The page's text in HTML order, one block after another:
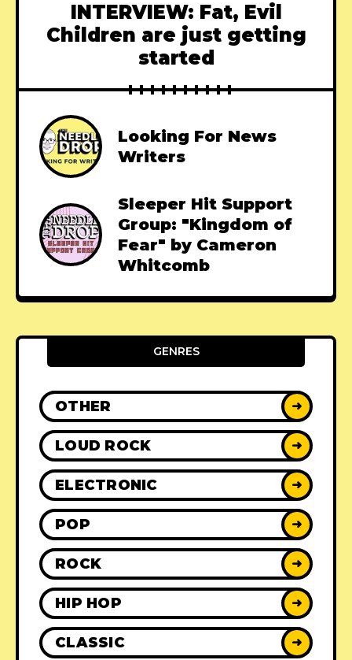
INTERVIEW: Fat, Evil
Children are just getting
started
Looking For News
Writers
Sleeper Hit Support
Group: "Kingdom of
Fear" by Cameron
Whitcomb
GENRES
OTHER ➜
LOUD ROCK ➜
ELECTRONIC ➜
POP ➜
ROCK ➜
HIP HOP ➜
CLASSIC ➜